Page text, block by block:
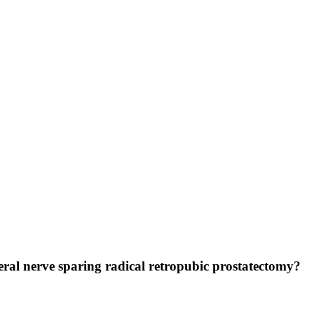
nerve sparing radical retropubic prostatectomy?